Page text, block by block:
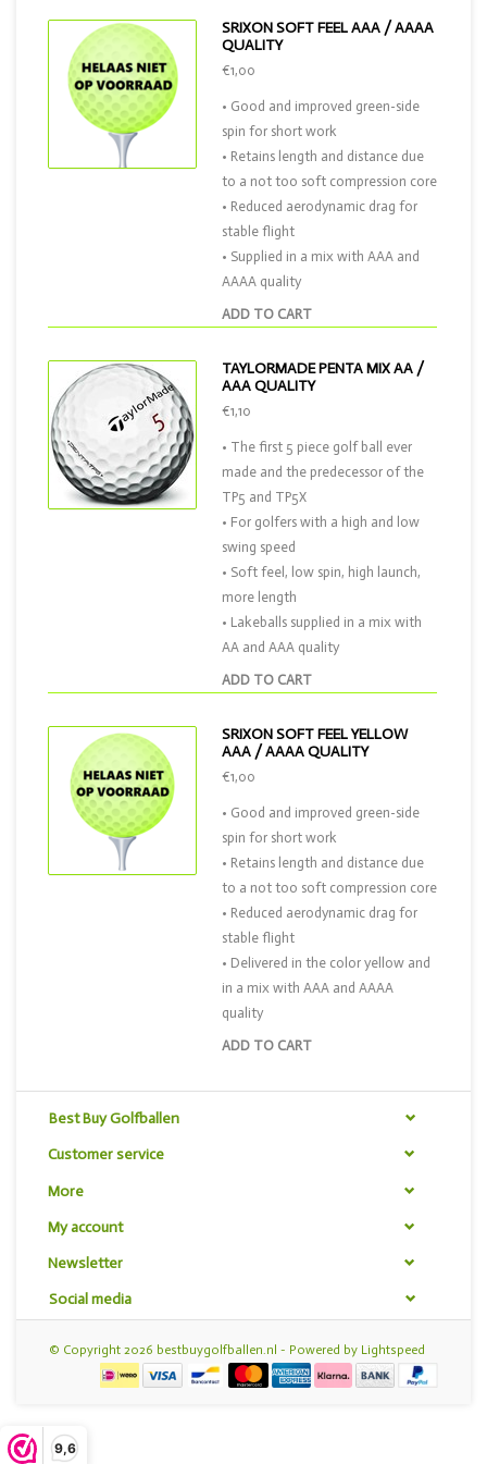
9,6
SRIXON SOFT FEEL AAA / AAAA
QUALITY
ADD TO CART
€1,00
• Good and improved green-side
spin for short work
• Retains length and distance due
to a not too soft compression core
• Reduced aerodynamic drag for
stable flight
• Supplied in a mix with AAA and
AAAA quality
TAYLORMADE PENTA MIX AA /
AAA QUALITY
ADD TO CART
€1,10
• The first 5 piece golf ball ever
made and the predecessor of the
TP5 and TP5X
• For golfers with a high and low
swing speed
• Soft feel, low spin, high launch,
more length
• Lakeballs supplied in a mix with
AA and AAA quality
SRIXON SOFT FEEL YELLOW
AAA / AAAA QUALITY
ADD TO CART
€1,00
• Good and improved green-side
spin for short work
• Retains length and distance due
to a not too soft compression core
• Reduced aerodynamic drag for
stable flight
• Delivered in the color yellow and
in a mix with AAA and AAAA
quality
Best Buy Golfballen
Customer service
More
My account
Newsletter
Social media
© Copyright 2026 bestbuygolfballen.nl - Powered by Lightspeed